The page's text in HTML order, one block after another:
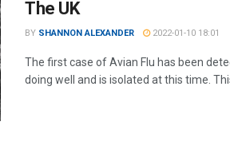
The UK
BY SHANNON ALEXANDER 2022-01-10 18:01
The first case of Avian Flu has been
doing well and is isolated at this time.